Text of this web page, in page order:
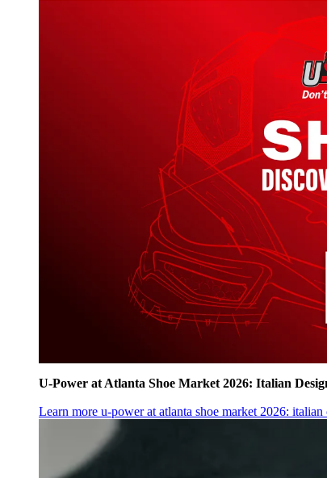
U‑Power at Atlanta Shoe Market 2026: Italian
Learn more u‑power at atlanta shoe market 2026: